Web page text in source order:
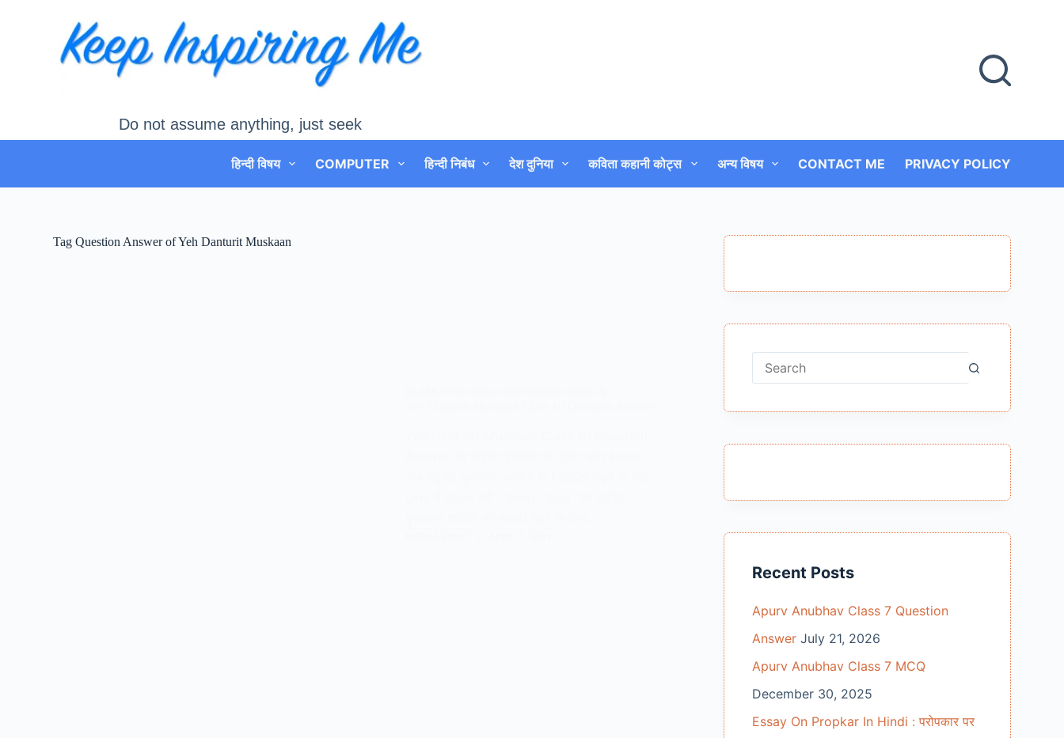
Do not assume anything, just seek
हिन्दी विषय COMPUTER हिन्दी निबंध देश दुनिया कविता कहानी कोट्स अन्य विषय CONTACT ME PRIVACY POLICY
Tag Question Answer of Yeh Danturit Muskaan
No
Recent Posts
Apurv Anubhav Class 7 Question
Answer July 21, 2026
Apurv Anubhav Class 7 MCQ
December 30, 2025
Essay On Propkar In Hindi : परोपकार पर